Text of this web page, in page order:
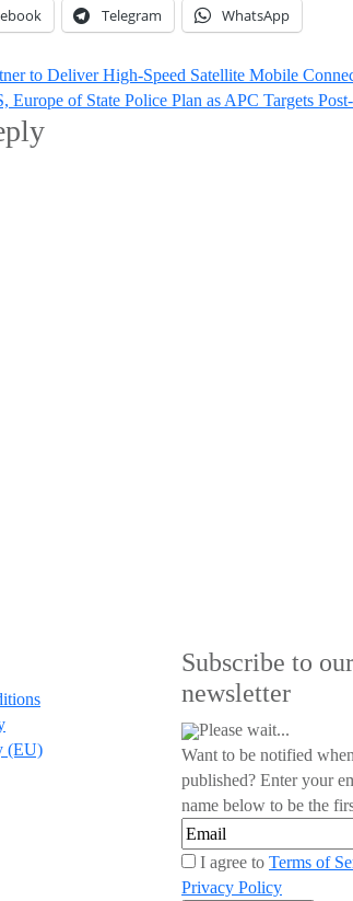
Telegram WhatsApp
to Deliver High-Speed Satellite Mobile
Europe of State Police Plan as APC Targets
(EU)
Subscribe to our
newsletter
Please wait...
Want to be notified
published? Enter your
name below to be the
I agree to Terms of
Privacy Policy